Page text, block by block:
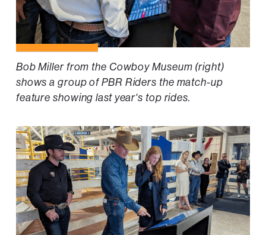
Bob Miller from the Cowboy Museum (right)
shows a group of PBR Riders the match-up
feature showing last year's top rides.